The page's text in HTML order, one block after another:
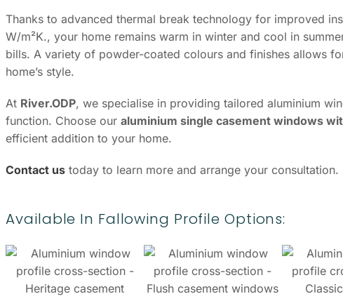
Thanks to advanced thermal break technology for improved
W/m²K., your home remains warm in winter and cool in
bills. A variety of powder-coated colours and finishes allows
home’s style.
At River.ODP, we specialise in providing tailored aluminium
function. Choose ouraluminium single casement windows
efficient addition to your home.
Contact us today to learn more and arrange your consultation.
Available In Fallowing Profile Options: